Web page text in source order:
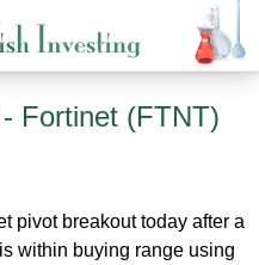
Fortinet (FTNT)
pivot breakout today after a
within buying range using